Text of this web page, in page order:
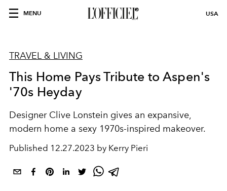
MENU USA
TRAVEL & LIVING
This Home Pays Tribute to Aspen's
'70s Heyday
Designer Clive Lonstein gives an expansive,
modern home a sexy 1970s-inspired makeover.
Published 12.27.2023 by Kerry Pieri